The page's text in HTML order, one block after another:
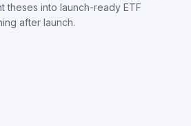
theses into launch-ready ETF
after launch.